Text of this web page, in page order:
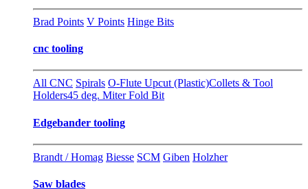
Brad Points V Points Hinge Bits
cnc tooling
All CNC Spirals O-Flute Upcut (Plastic)Collets & Tool
Holders45 deg. Miter Fold Bit
Edgebander tooling
Brandt / Homag Biesse SCM Giben Holzher
Saw blades